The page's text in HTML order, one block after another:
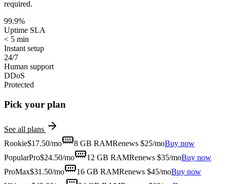
required.
99.9%
Uptime SLA
< 5 min
Instant setup
24/7
Human support
DDoS
Protected
Pick your plan
See all plans
Rookie$17.50/mo 8 GB RAMRenews $25/moBuy now
PopularPro$24.50/mo 12 GB RAMRenews $35/moBuy now
ProMax$31.50/mo 16 GB RAMRenews $45/moBuy now